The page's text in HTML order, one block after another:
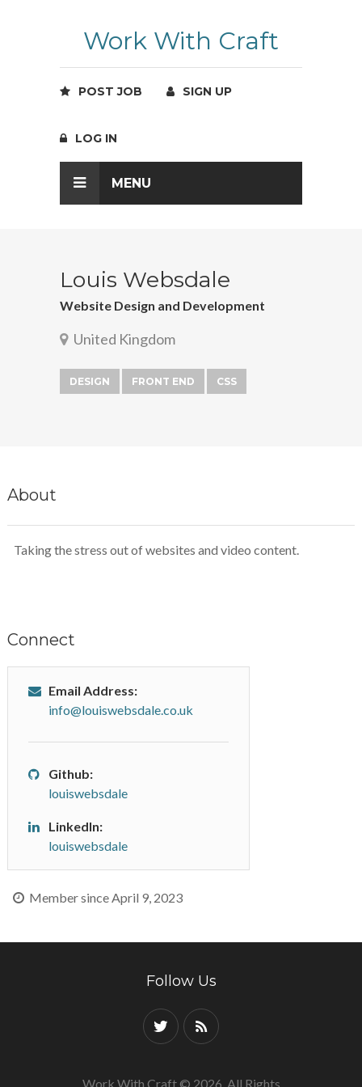
Work With Craft
POST JOB SIGN UP
LOG IN
MENU
Louis Websdale
Website Design and Development
United Kingdom
DESIGN FRONT END CSS
About
Taking the stress out of websites and video content.
Connect
Email Address:
info@louiswebsdale.co.uk
Github:
louiswebsdale
LinkedIn:
louiswebsdale
Member since April 9, 2023
Follow Us
Work With Craft © 2026. All Rights